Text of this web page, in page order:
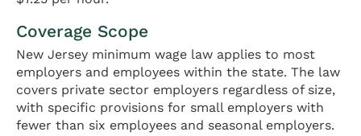
Coverage Scope
New Jersey minimum wage law applies to most
employers and employees within the state. The law
covers private sector employers regardless of size,
with specific provisions for small employers with
fewer than six employees and seasonal employers.